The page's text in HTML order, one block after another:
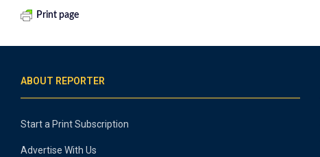
Print page
ABOUT REPORTER
Start a Print Subscription
Advertise With Us